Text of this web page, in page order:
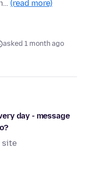
(read more)
asked 1 month ago
day - message
site